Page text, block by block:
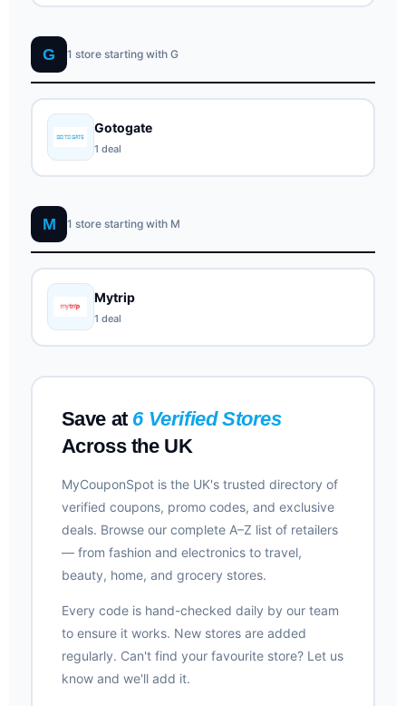
G 1 store starting with G
Gotogate
1 deal
M 1 store starting with M
Mytrip
1 deal
Save at 6 Verified Stores
Across the UK
MyCouponSpot is the UK's trusted directory of
verified coupons, promo codes, and exclusive
deals. Browse our complete A–Z list of retailers
— from fashion and electronics to travel,
beauty, home, and grocery stores.
Every code is hand-checked daily by our team
to ensure it works. New stores are added
regularly. Can't find your favourite store? Let us
know and we'll add it.